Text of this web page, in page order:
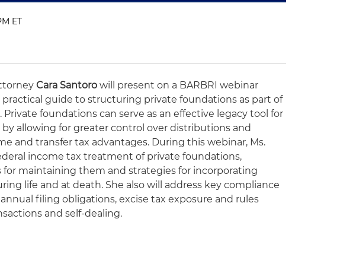
ET
Cara Santoro will present on a BARBRI webinar
guide to structuring private foundations as part of
foundations can serve as an effective legacy tool for
allowing for greater control over distributions and
and transfer tax advantages. During this webinar, Ms.
income tax treatment of private foundations,
maintaining them and strategies for incorporating
life and at death. She also will address key compliance
filing obligations, excise tax exposure and rules
and self-dealing.